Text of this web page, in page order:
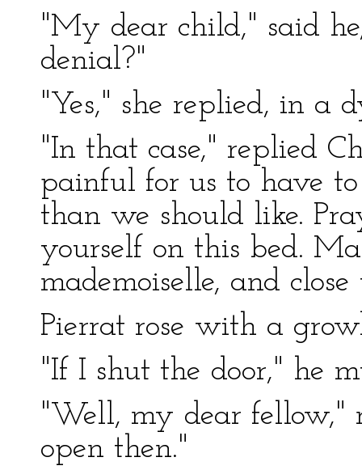
"My dear child," said
denial?"
"Yes," she replied, in a
"In that case," replied
painful for us to have
than we should like.
yourself on this bed.
mademoiselle, and close
Pierrat rose with a
"If I shut the door," he
"Well, my dear fellow,"
open then."